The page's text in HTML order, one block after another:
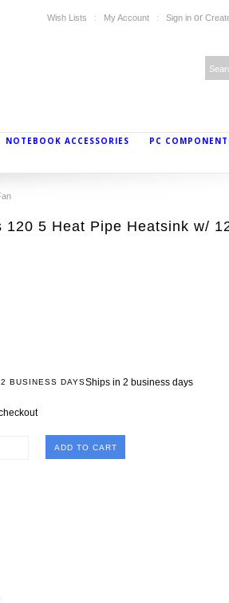
Wish Lists My Account Sign in or
NOTEBOOK ACCESSORIES PC
120 5 Heat Pipe Heatsink w/
BUSINESS DAYSShips in 2 business days